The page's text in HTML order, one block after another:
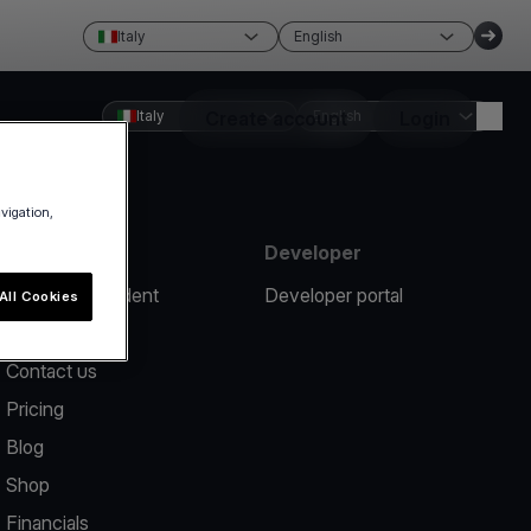
Italy English
Create account
Italy English
Report an incident
Contact us
Pricing
Blog
Shop
Financials
Developer
Developer portal
Cookies